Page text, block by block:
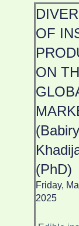
OF
ON
(PhD)
Friday,
2025